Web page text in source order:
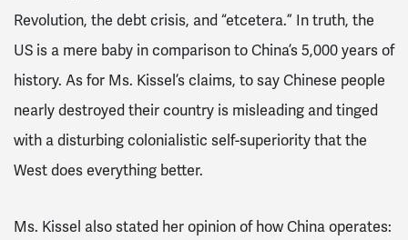
Revolution, the debt crisis, and “etcetera.” In truth, the
US is a mere baby in comparison to China’s 5,000 years of
history. As for Ms. Kissel’s claims, to say Chinese people
nearly destroyed their country is misleading and tinged
with a disturbing colonialistic self-superiority that the
West does everything better.
Ms. Kissel also stated her opinion of how China operates: